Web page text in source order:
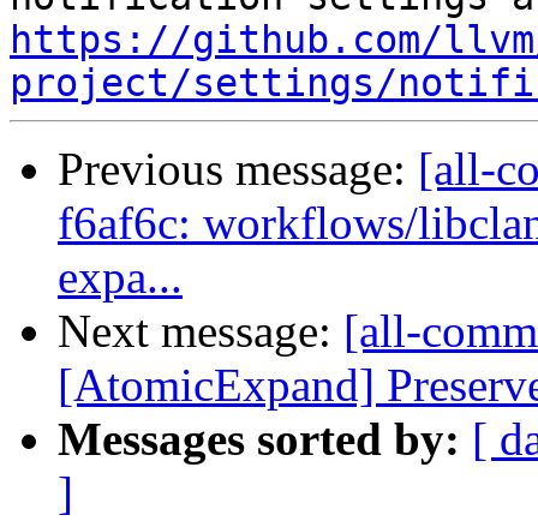
https://github.com/
project/settings/
Previous message: [all-
f6af6c: workflows/
expa...
Next message: [all-
[AtomicExpand]
Messages sorted by: [
]